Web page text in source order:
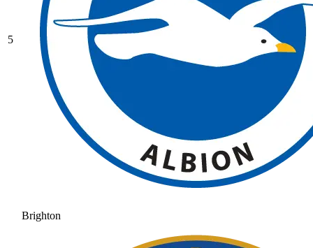
5
Brighton